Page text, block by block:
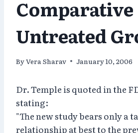
Comparative
Untreated
ByVera Sharav January 10, 2006
Dr. Temple is quoted in the
stating:
"The new study bears only a
relationship at best to the